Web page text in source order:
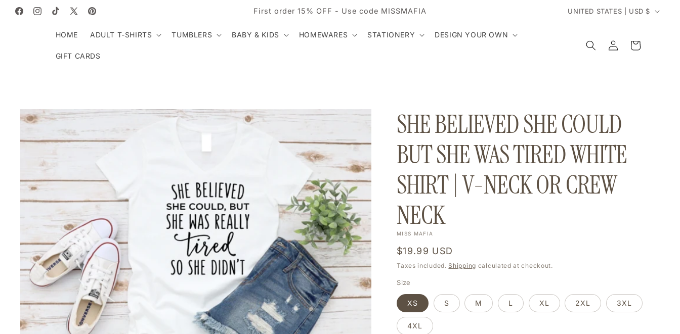
SKIP TO
CONTENT
FacebookInstagram
TikTokX
Pinterest
First order 15% OFF - Use code MISSMAFIA
C
t
r
y
o
UNITED STATES | USD $
HOME ADULT T-SHIRTS TUMBLERS BABY & KIDS HOMEWARES STATIONERY DESIGN YOUR OWN
GIFT CARDS
Log
in
Cart
SKIP TO
PRODUCT
INFORMATION
SHE BELIEVED SHE COULD
BUT SHE WAS TIRED WHITE
SHIRT | V-NECK OR CREW
NECK
MISS MAFIA
Regular
price
$19.99 USD
Taxes included. Shipping calculated at checkout.
Size
XS S M L XL 2XL 3XL
4XL